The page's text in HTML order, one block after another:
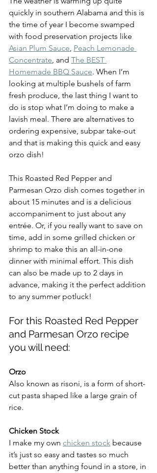
quickly in southern Alabama and this is
the time of year I become swamped
with food preservation projects like
Asian Plum Sauce, Peach Lemonade
Concentrate, and The BEST
Homemade BBQ Sauce. When I’m
looking at multiple bushels of farm
fresh produce, the last thing I want to
do is stop what I’m doing to make a
lavish meal. There are alternatives to
ordering expensive, subpar take-out
and that is making this quick and easy
orzo dish!
This Roasted Red Pepper and
Parmesan Orzo dish comes together in
about 15 minutes and is a delicious
accompaniment to just about any
entrée. Or, if you really want to save on
time, add in some grilled chicken or
shrimp to make this an all-in-one
dinner with minimal effort. This dish
can also be made up to 2 days in
advance, making it the perfect addition
to any summer potluck!
For this Roasted Red Pepper
and Parmesan Orzo recipe
you will need:
Orzo
Also known as risoni, is a form of short-
cut pasta shaped like a large grain of
rice.
Chicken Stock
I make my own chicken stock because
it’s just so easy and tastes so much
better than anything found in a store, in